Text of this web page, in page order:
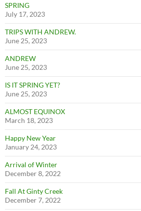
SPRING
July 17, 2023
TRIPS WITH ANDREW.
June 25, 2023
ANDREW
June 25, 2023
IS IT SPRING YET?
June 25, 2023
ALMOST EQUINOX
March 18, 2023
Happy New Year
January 24, 2023
Arrival of Winter
December 8, 2022
Fall At Ginty Creek
December 7, 2022